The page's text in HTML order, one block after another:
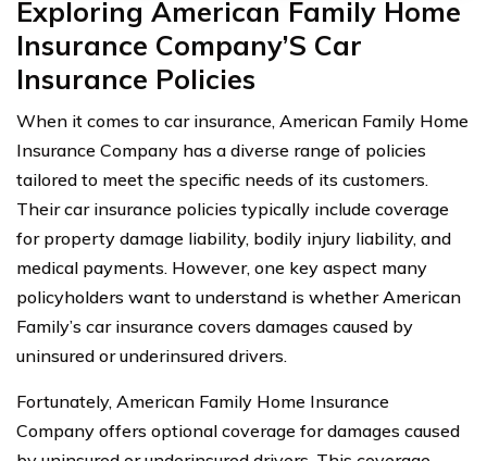
Exploring American Family Home
Insurance Company’S Car
Insurance Policies
When it comes to car insurance, American Family Home
Insurance Company has a diverse range of policies
tailored to meet the specific needs of its customers.
Their car insurance policies typically include coverage
for property damage liability, bodily injury liability, and
medical payments. However, one key aspect many
policyholders want to understand is whether American
Family’s car insurance covers damages caused by
uninsured or underinsured drivers.
Fortunately, American Family Home Insurance
Company offers optional coverage for damages caused